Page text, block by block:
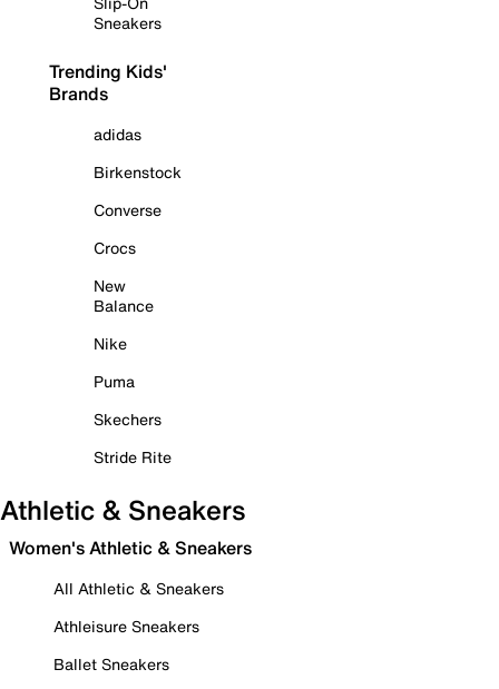
Sneakers
Trending Kids'
Brands
adidas
Birkenstock
Converse
Crocs
New
Balance
Nike
Puma
Skechers
Stride Rite
Athletic & Sneakers
Women's Athletic & Sneakers
All Athletic & Sneakers
Athleisure Sneakers
Ballet Sneakers